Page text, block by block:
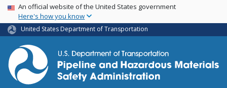
Skip
main
content
USA Banner
An official website of the United States government
Here's how you know
United States Department of Transportation